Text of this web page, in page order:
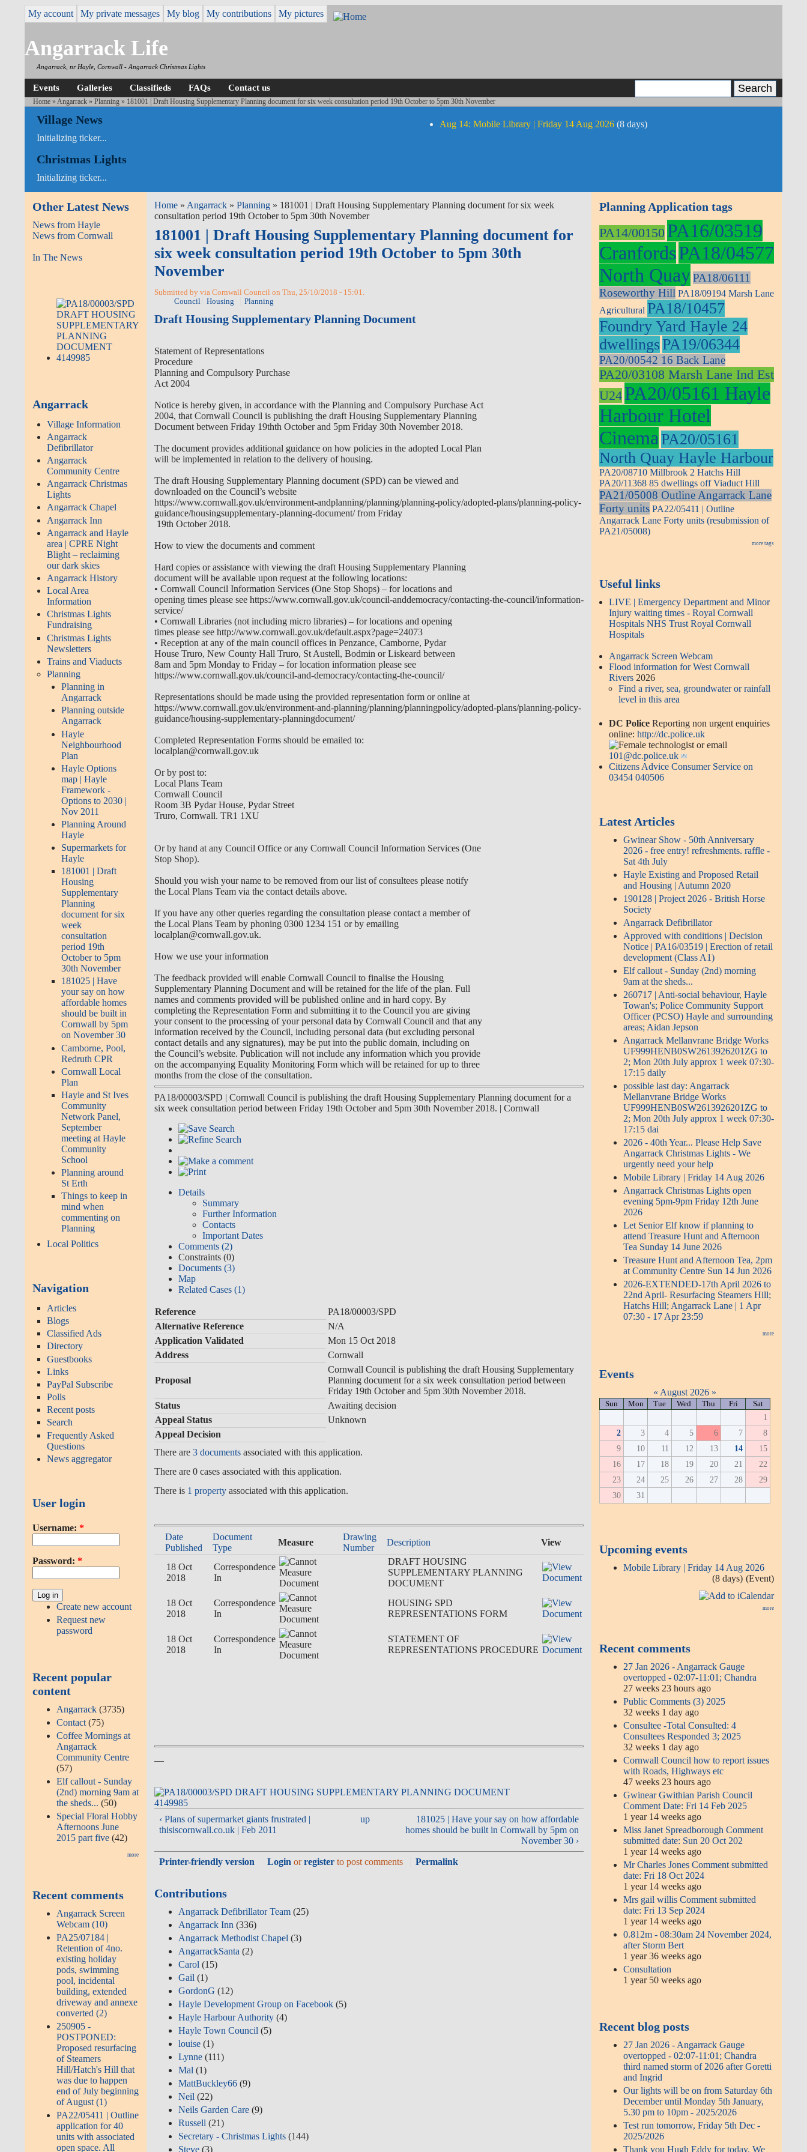
My account My private messages My blog My contributions My pictures
Angarrack Life
Angarrack, nr Hayle, Cornwall - Angarrack Christmas Lights
Events Galleries Classifieds FAQs Contact us
Home » Angarrack »Planning » 181001 | Draft Housing Supplementary Planning document for six week consultation period 19th October to 5pm 30th November
Village News
Initializing ticker...
Christmas Lights
Initializing ticker...
Aug 14: Mobile Library | Friday 14 Aug 2026 (8 days)
Other Latest News
News from Hayle
News from Cornwall
In The News
Angarrack
Village Information
Angarrack
Defibrillator
Angarrack
Community Centre
Angarrack Christmas
Lights
Angarrack Chapel
Angarrack Inn
Angarrack and Hayle
area | CPRE Night
Blight – reclaiming
our dark skies
Angarrack History
Local Area
Information
Christmas Lights
Fundraising
Christmas Lights
Newsletters
Trains and Viaducts
Planning
Planning in
Angarrack
Planning outside
Angarrack
Hayle
Neighbourhood
Plan
Hayle Options
map | Hayle
Framework -
Options to 2030 |
Nov 2011
Planning Around
Hayle
Supermarkets for
Hayle
181001 | Draft
Housing
Supplementary
Planning
document for six
week
consultation
period 19th
October to 5pm
30th November
181025 | Have
your say on how
affordable homes
should be built in
Cornwall by 5pm
on November 30
Camborne, Pool,
Redruth CPR
Cornwall Local
Plan
Hayle and St Ives
Community
Network Panel,
September
meeting at Hayle
Community
School
Planning around
St Erth
Things to keep in
mind when
commenting on
Planning
Local Politics
Navigation
Articles
Blogs
Classified Ads
Directory
Guestbooks
Links
PayPal Subscribe
Polls
Recent posts
Search
Frequently Asked
Questions
News aggregator
User login
Username: *
Password: *
Create new account
Request new
password
Recent popular
content
Angarrack (3735)
Contact (75)
Coffee Mornings at
Angarrack
Community Centre
(57)
Elf callout - Sunday
(2nd) morning 9am at
the sheds...(50)
Special Floral Hobby
Afternoons June
2015 part five (42)
more
Recent comments
Angarrack Screen
Webcam (10)
PA25/07184 |
Retention of 4no.
existing holiday
pods, swimming
pool, incidental
building, extended
driveway and annexe
converted (2)
250905 -
POSTPONED:
Proposed resurfacing
of Steamers
Hill/Hatch's Hill that
was due to happen
end of July beginning
of August (1)
PA22/05411 | Outline
application for 40
units with associated
open space. All
Home » Angarrack »Planning » 181001 | Draft Housing Supplementary Planning document for six week
consultation period 19th October to 5pm 30th November
181001 | Draft Housing Supplementary Planning document for
six week consultation period 19th October to 5pm 30th
November
Submitted by via Cornwall Council on Thu, 25/10/2018 - 15:01.
Council
Housing Planning
Draft Housing Supplementary Planning Document
Statement of Representations
Procedure
Planning and Compulsory Purchase
Act 2004
Notice is hereby given, in accordance with the Planning and Compulsory Purchase Act
2004, that Cornwall Council is publishing the draft Housing Supplementary Planning
Document between Friday 19ththOctober and 5pm Friday 30th November 2018.
The document provides additional guidance on how policies in the adopted Local Plan
will be implemented in relation to the delivery of housing.
The draft Housing Supplementary Planning document (SPD) can be viewed and
downloaded on the Council’s website
https://www.cornwall.gov.uk/environment-andplanning/planning/planning-policy/adopted-plans/planning-policy-
guidance/housingsupplementary-planning-document/from Friday
19th October 2018.
How to view the documents and comment
Hard copies or assistance with viewing the draft Housing Supplementary Planning
document will be available upon request at the following locations:
•Cornwall Council Information Services (One Stop Shops) – for locations and
opening times please seehttps://www.cornwall.gov.uk/council-anddemocracy/contacting-the-council/information-
service/
•Cornwall Libraries (not including micro libraries) – for locations and opening
times please seehttp://www.cornwall.gov.uk/default.aspx?page=24073
•Reception at any of the main council offices in Penzance, Camborne, Pydar
House Truro, New County Hall Truro, St Austell, Bodmin or Liskeard between
8am and 5pm Monday to Friday – for location information please see
https://www.cornwall.gov.uk/council-and-democracy/contacting-the-council/
Representations should be made using the provided representation form or online at
https://www.cornwall.gov.uk/environment-and-planning/planning/planningpolicy/adopted-plans/planning-policy-
guidance/housing-supplementary-planningdocument/
Completed Representation Forms should be emailed to:
localplan@cornwall.gov.uk
Or by post to:
Local Plans Team
Cornwall Council
Room 3B Pydar House, Pydar Street
Truro, Cornwall. TR1 1XU
Or by hand at any Council Office or any Cornwall Council Information Services (One
Stop Shop).
Should you wish your name to be removed from our list of consultees please notify
the Local Plans Team via the contact details above.
If you have any other queries regarding the consultation please contact a member of
the Local Plans Team by phoning 0300 1234 151 or by emailing
localplan@cornwall.gov.uk.
How we use your information
The feedback provided will enable Cornwall Council to finalise the Housing
Supplementary Planning Document and will be retained for the life of the plan. Full
names and comments provided will be published online and in hard copy. By
completing the Representation Form and submitting it to the Council you are giving
your consent to the processing of your personal data by Cornwall Council and that any
information received by the Council, including personal data (but excluding personal
contact details and any signatures), may be put into the public domain, including on
the Council’s website. Publication will not include any information which you provide
on the accompanying Equality Monitoring Form which will be retained for up to three
months from the close of the consultation.
PA18/00003/SPD | Cornwall Council is publishing the draft Housing Supplementary Planning document for a
six week consultation period between Friday 19th October and 5pm 30th November 2018. | Cornwall
Details
Summary
Further Information
Contacts
Important Dates
Comments (2)
Constraints (0)
Documents (3)
Map
Related Cases (1)
Reference
PA18/00003/SPD
Alternative Reference
N/A
Application Validated
Mon 15 Oct 2018
Address
Cornwall
Proposal
Cornwall Council is publishing the draft Housing Supplementary
Planning document for a six week consultation period between
Friday 19th October and 5pm 30th November 2018.
Status
Awaiting decision
Appeal Status
Unknown
Appeal Decision
There are3 documents associated with this application.
There are 0 cases associated with this application.
There is 1 property associated with this application.
Date
Published
Document
Type
Measure
Drawing
Number
Description View
18 Oct
2018
Correspondence
In
DRAFT HOUSING
SUPPLEMENTARY PLANNING
DOCUMENT
18 Oct
2018
Correspondence
In
HOUSING SPD
REPRESENTATIONS FORM
18 Oct
2018
Correspondence
In
STATEMENT OF
REPRESENTATIONS PROCEDURE
‹ Plans of supermarket giants frustrated |
thisiscornwall.co.uk | Feb 2011
up
181025 | Have your say on how affordable
homes should be built in Cornwall by 5pm on
November 30 ›
Printer-friendly version Login orregister to post comments Permalink
Contributions
Angarrack Defibrillator Team (25)
Angarrack Inn (336)
Angarrack Methodist Chapel (3)
AngarrackSanta (2)
Carol (15)
Gail (1)
GordonG (12)
Hayle Development Group on Facebook (5)
Hayle Harbour Authority (4)
Hayle Town Council (5)
louise (1)
Lynne (111)
Mal (1)
MattBuckley66 (9)
Neil (22)
Neils Garden Care (9)
Russell (21)
Secretary - Christmas Lights (144)
Steve (3)
Planning Application tags
PA14/00150 PA16/03519
CranfordsPA18/04577
North Quay PA18/06111
Roseworthy Hill PA18/09194 Marsh Lane
Agricultural PA18/10457
Foundry Yard Hayle 24
dwellings PA19/06344
PA20/00542 16 Back Lane
PA20/03108 Marsh Lane Ind Est
U24 PA20/05161 Hayle
Harbour Hotel
Cinema PA20/05161
North Quay Hayle Harbour
PA20/08710 Millbrook 2 Hatchs Hill
PA20/11368 85 dwellings off Viaduct Hill
PA21/05008 Outline Angarrack Lane
Forty units PA22/05411 | Outline
Angarrack Lane Forty units (resubmission of
PA21/05008)
more tags
Useful links
LIVE | Emergency Department and Minor
Injury waiting times - Royal Cornwall
Hospitals NHS Trust Royal Cornwall
Hospitals
Angarrack Screen Webcam
Flood information for West Cornwall
Rivers 2026
Find a river, sea, groundwater or rainfall
level in this area
DC Police Reporting non urgent enquiries
online:http://dc.police.uk
or email
101@dc.police.uk
Citizens Advice Consumer Service on
03454 040506
Latest Articles
Gwinear Show - 50th Anniversary
2026 - free entry! refreshments. raffle -
Sat 4th July
Hayle Existing and Proposed Retail
and Housing | Autumn 2020
190128 | Project 2026 - British Horse
Society
Angarrack Defibrillator
Approved with conditions | Decision
Notice | PA16/03519 | Erection of retail
development (Class A1)
Elf callout - Sunday (2nd) morning
9am at the sheds...
260717 | Anti-social behaviour, Hayle
Towan's; Police Community Support
Officer (PCSO) Hayle and surrounding
areas; Aidan Jepson
Angarrack Mellanvrane Bridge Works
UF999HENB0SW2613926201ZG to
2; Mon 20th July approx 1 week 07:30-
17:15 daily
possible last day: Angarrack
Mellanvrane Bridge Works
UF999HENB0SW2613926201ZG to
2; Mon 20th July approx 1 week 07:30-
17:15 dai
2026 - 40th Year... Please Help Save
Angarrack Christmas Lights - We
urgently need your help
Mobile Library | Friday 14 Aug 2026
Angarrack Christmas Lights open
evening 5pm-9pm Friday 12th June
2026
Let Senior Elf know if planning to
attend Treasure Hunt and Afternoon
Tea Sunday 14 June 2026
Treasure Hunt and Afternoon Tea, 2pm
at Community Centre Sun 14 Jun 2026
2026-EXTENDED-17th April 2026 to
22nd April- Resurfacing Steamers Hill;
Hatchs Hill; Angarrack Lane | 1 Apr
07:30 - 17 Apr 23:59
more
Events
« August 2026 »
Sun Mon Tue Wed Thu Fri Sat
1
2
3 4 5 6 7
8
9
10 11 12 13 14
15
16
17 18 19 20 21
22
23
24 25 26 27 28
29
30
31
Upcoming events
Mobile Library | Friday 14 Aug 2026
(Event)
(8 days)
more
Recent comments
27 Jan 2026 - Angarrack Gauge
overtopped - 02:07-11:01; Chandra
27 weeks 23 hours ago
Public Comments (3) 2025
32 weeks 1 day ago
Consultee -Total Consulted: 4
Consultees Responded 3; 2025
32 weeks 1 day ago
Cornwall Council how to report issues
with Roads, Highways etc
47 weeks 23 hours ago
Gwinear Gwithian Parish Council
Comment Date: Fri 14 Feb 2025
1 year 14 weeks ago
Miss Janet Spreadborough Comment
submitted date: Sun 20 Oct 202
1 year 14 weeks ago
Mr Charles Jones Comment submitted
date: Fri 18 Oct 2024
1 year 14 weeks ago
Mrs gail willis Comment submitted
date: Fri 13 Sep 2024
1 year 14 weeks ago
0.812m - 08:30am 24 November 2024,
after Storm Bert
1 year 36 weeks ago
Consultation
1 year 50 weeks ago
Recent blog posts
27 Jan 2026 - Angarrack Gauge
overtopped - 02:07-11:01; Chandra
third named storm of 2026 after Goretti
and Ingrid
Our lights will be on from Saturday 6th
December until Monday 5th January,
5.30 pm to 10pm - 2025/2026
Test run tomorrow, Friday 5th Dec -
2025/2026
Thank you Hugh Eddy for today. We